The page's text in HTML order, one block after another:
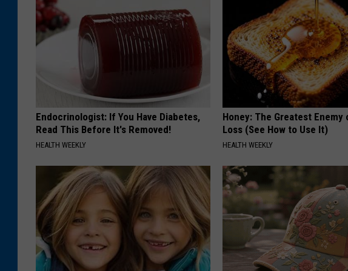
Endocrinologist: If You Have Diabetes,
Read This Before It's Removed!
HEALTH WEEKLY
Honey: The Greatest Enemy
Loss (See How to Use It)
HEALTH WEEKLY